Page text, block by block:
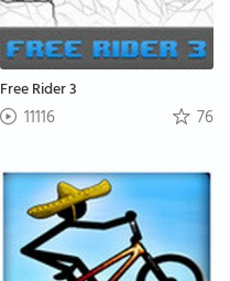
Free Rider 3
11116 76